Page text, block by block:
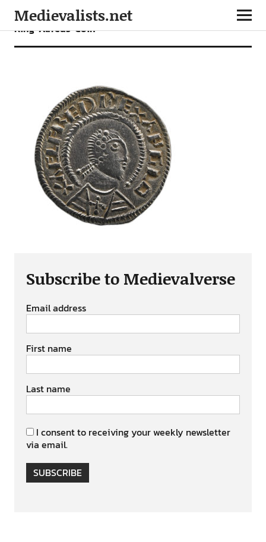
Medievalists.net
King-Alfreds-Coin
Subscribe to Medievalverse
Email address
First name
Last name
I consent to receiving your weekly newsletter
via email.
SUBSCRIBE